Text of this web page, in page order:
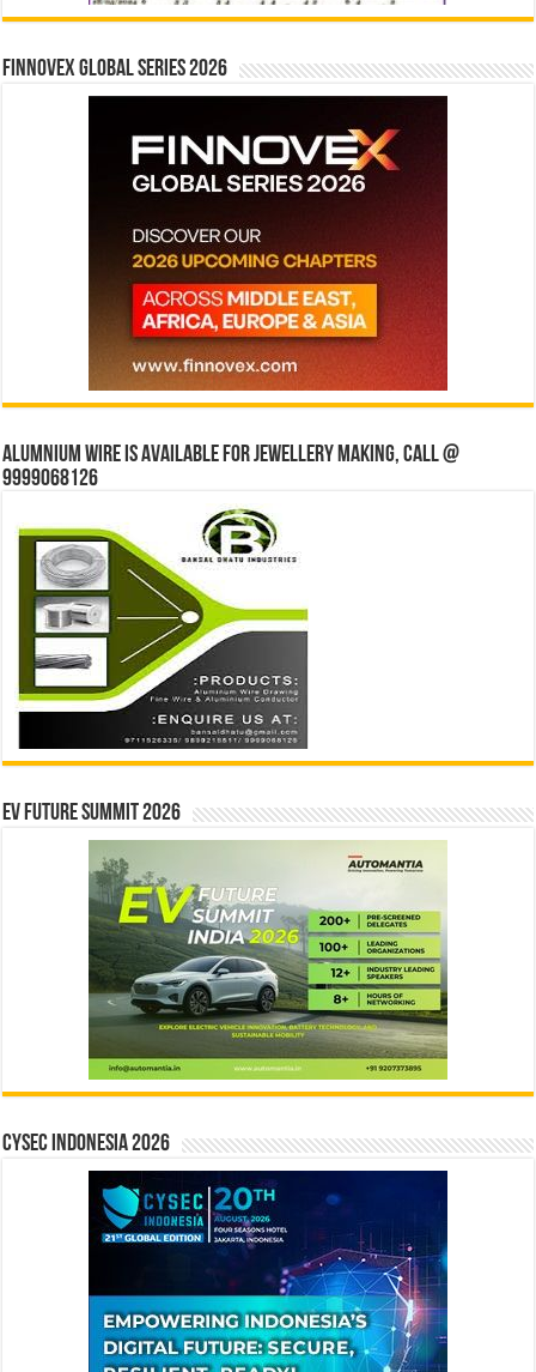
Finnovex Global Series 2026
Alumnium wire is available for jewellery making, Call @
9999068126
EV Future Summit 2026
CYSEC INDONESIA 2026